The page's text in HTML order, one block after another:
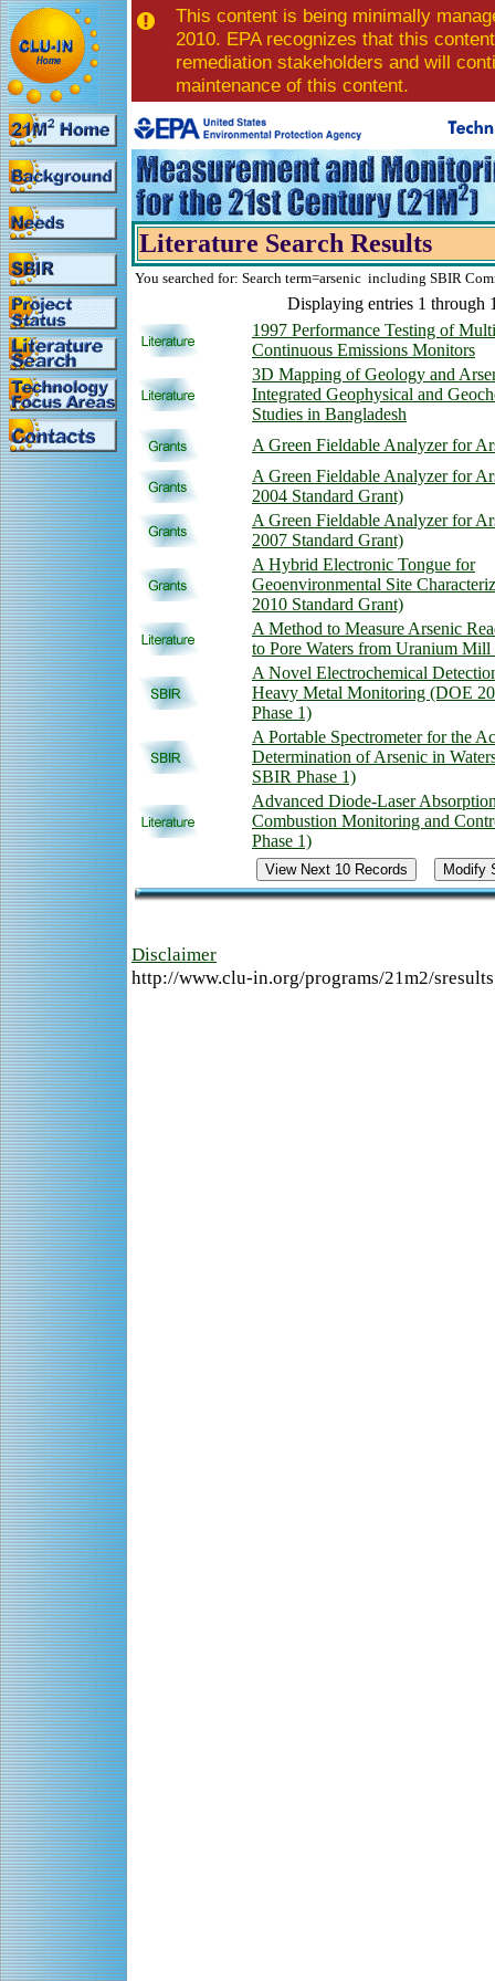
This content is being minimally
2010. EPA recognizes that this
remediation stakeholders and will
maintenance of this content.
Literature Search Results
You searched for: Search term=arsenic including SBIR
Displaying entries 1 through
1997 Performance Testing of
Continuous Emissions Monitors
3D Mapping of Geology and
Integrated Geophysical and
Studies in Bangladesh
A Green Fieldable Analyzer for
A Green Fieldable Analyzer for
2004 Standard Grant)
A Green Fieldable Analyzer for
2007 Standard Grant)
A Hybrid Electronic Tongue for
Geoenvironmental Site
2010 Standard Grant)
A Method to Measure Arsenic
to Pore Waters from Uranium Mill
A Novel Electrochemical
Heavy Metal Monitoring (DOE
Phase 1)
A Portable Spectrometer for the
Determination of Arsenic in
SBIR Phase 1)
Advanced Diode-Laser
Combustion Monitoring and
Phase 1)
Disclaimer
http://www.clu-in.org/programs/21m2/